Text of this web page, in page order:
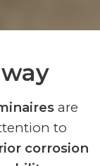
are
to
corrosion